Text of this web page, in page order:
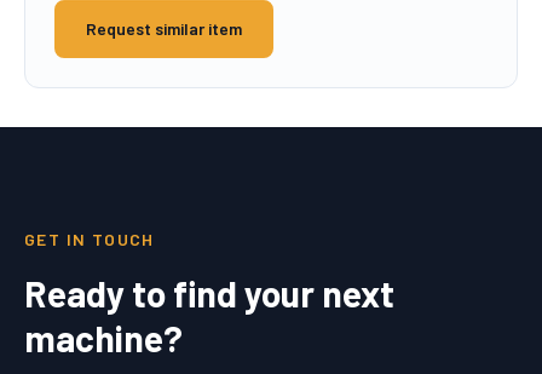
Request similar item
GET IN TOUCH
Ready to find your next
machine?